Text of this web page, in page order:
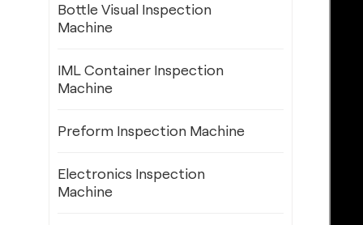
Bottle Visual Inspection
Machine
IML Container Inspection
Machine
Preform Inspection Machine
Electronics Inspection
Machine